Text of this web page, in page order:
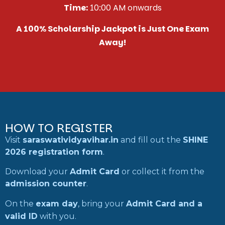
Time:10:00 AM onwards
A 100% Scholarship Jackpot is Just One Exam
Away!
HOW TO REGISTER
Visit saraswatividyavihar.in and fill out the SHINE
2026 registration form.
Download your Admit Card or collect it from the
admission counter.
On the exam day, bring your Admit Card and a
valid ID with you.